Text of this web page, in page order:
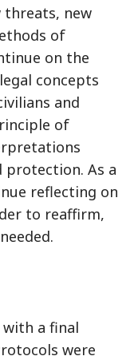
threats, new
of
on the
concepts
and
of
protection. As a
reflecting on
to reaffirm,
a final
were